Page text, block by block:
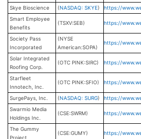
Skye Bioscience (NASDAQ: SKYE)
https://
Smart Employee
Benefits
(TSXV:SEB) https://
Society Pass
Incorporated
(NYSE
American:SOPA)
https://
Solar Integrated
Roofing Corp.
(OTC PINK:SIRC) https://
Starfleet
Innotech, Inc.
(OTC PINK:SFIO) https://
SurgePays, Inc. (NASDAQ: SURG)
https://
Swarmio Media
Holdings Inc.
(CSE:SWRM) https://
The Gummy
Project
(CSE:GUMY) https://